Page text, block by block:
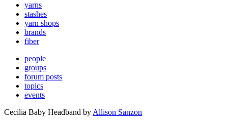
yarns
stashes
yarn shops
brands
fiber
people
groups
forum posts
topics
events
Cecilia Baby Headband by Allison Sanzon